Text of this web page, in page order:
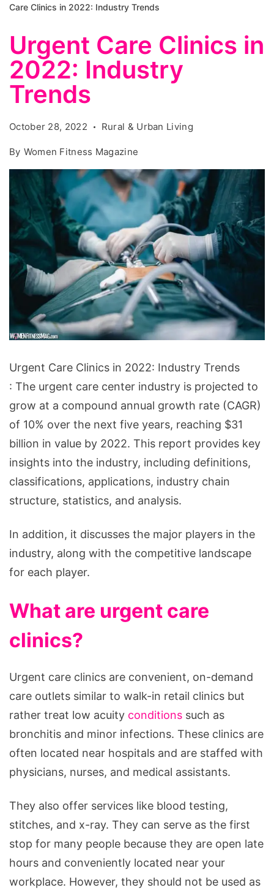
Care Clinics in 2022: Industry Trends
Urgent Care Clinics in
2022: Industry
Trends
October 28, 2022 Rural & Urban Living
By Women Fitness Magazine
Care
Clinics
in
2022:
Industry
Trends
Urgent Care Clinics in 2022: Industry Trends
: The urgent care center industry is projected to
grow at a compound annual growth rate (CAGR)
of 10% over the next five years, reaching $31
billion in value by 2022. This report provides key
insights into the industry, including definitions,
classifications, applications, industry chain
structure, statistics, and analysis.
In addition, it discusses the major players in the
industry, along with the competitive landscape
for each player.
What are urgent care
clinics?
Urgent care clinics are convenient, on-demand
care outlets similar to walk-in retail clinics but
rather treat low acuity conditions such as
bronchitis and minor infections. These clinics are
often located near hospitals and are staffed with
physicians, nurses, and medical assistants.
They also offer services like blood testing,
stitches, and x-ray. They can serve as the first
stop for many people because they are open late
hours and conveniently located near your
workplace. However, they should not be used as